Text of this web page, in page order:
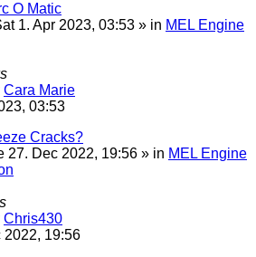
O Matic
1. Apr 2023, 03:53 » in MEL Engine
Cara Marie
03:53
Cracks?
27. Dec 2022, 19:56 » in MEL Engine
Chris430
2022, 19:56